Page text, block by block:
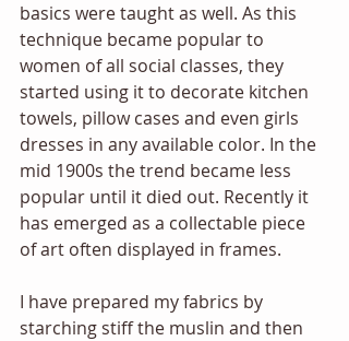
basics were taught as well. As this
technique became popular to
women of all social classes, they
started using it to decorate kitchen
towels, pillow cases and even girls
dresses in any available color. In the
mid 1900s the trend became less
popular until it died out. Recently it
has emerged as a collectable piece
of art often displayed in frames.
I have prepared my fabrics by
starching stiff the muslin and then